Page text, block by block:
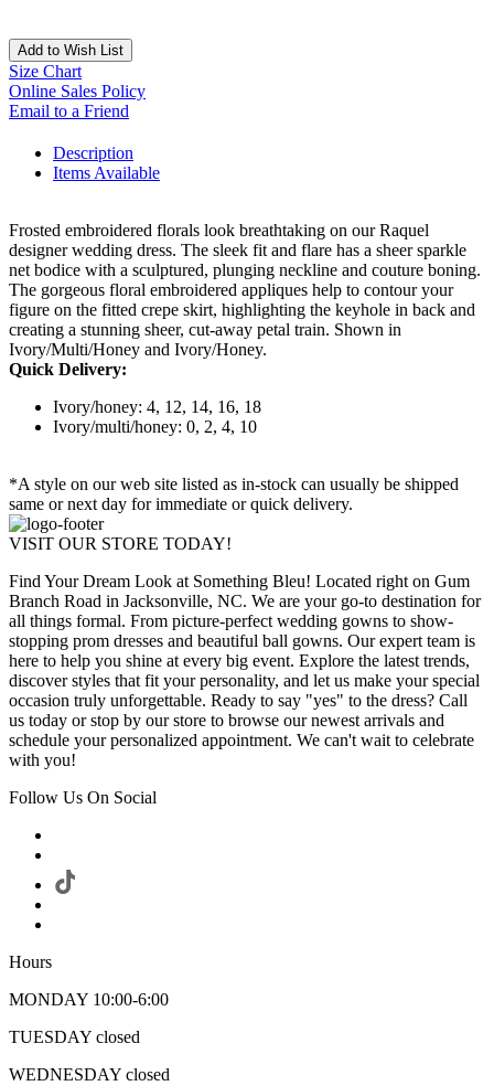
Add to Wish List
Size Chart
Online Sales Policy
Email to a Friend
Description
Items Available
Frosted embroidered florals look breathtaking on our Raquel
designer wedding dress. The sleek fit and flare has a sheer sparkle
net bodice with a sculptured, plunging neckline and couture boning.
The gorgeous floral embroidered appliques help to contour your
figure on the fitted crepe skirt, highlighting the keyhole in back and
creating a stunning sheer, cut-away petal train. Shown in
Ivory/Multi/Honey and Ivory/Honey.
Quick Delivery:
Ivory/honey: 4, 12, 14, 16, 18
Ivory/multi/honey: 0, 2, 4, 10
*A style on our web site listed as in-stock can usually be shipped
same or next day for immediate or quick delivery.
VISIT OUR STORE TODAY!
Find Your Dream Look at Something Bleu! Located right on Gum
Branch Road in Jacksonville, NC. We are your go-to destination for
all things formal. From picture-perfect wedding gowns to show-
stopping prom dresses and beautiful ball gowns. Our expert team is
here to help you shine at every big event. Explore the latest trends,
discover styles that fit your personality, and let us make your special
occasion truly unforgettable. Ready to say "yes" to the dress? Call
us today or stop by our store to browse our newest arrivals and
schedule your personalized appointment. We can't wait to celebrate
with you!
Follow Us On Social
Hours
MONDAY 10:00-6:00
TUESDAY closed
WEDNESDAY closed